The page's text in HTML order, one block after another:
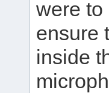
were to
ensure
inside